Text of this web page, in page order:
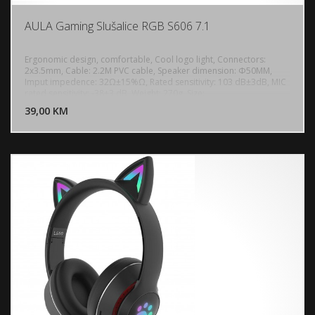
AULA Gaming Slušalice RGB S606 7.1
Ergonomic design, comfortable, Cool logo light, Connectors:
2x3.5mm, Cable: 2.2M PVC cable, Speaker dimension: Φ50MM,
Imput impedence: 32Ω±15%Ω, Rated sensitivity: 103 dB±3dB, MIC
39,00 KM